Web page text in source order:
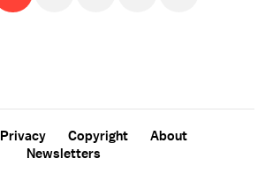
Privacy Copyright
About
Newsletters